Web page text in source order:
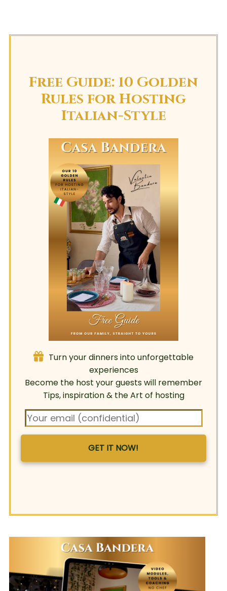
Free Guide: 10 Golden
Rules for Hosting
Italian-Style
Turn your dinners into unforgettable
experiences
Become the host your guests will remember
Tips, inspiration & the Art of hosting
GET IT NOW!